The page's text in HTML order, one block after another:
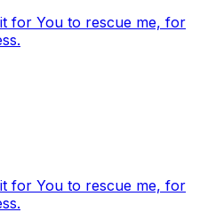
for You to rescue me, for
for You to rescue me, for